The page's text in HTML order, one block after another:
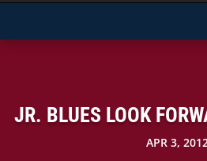
JR. BLUES LOOK
APR 3,